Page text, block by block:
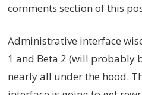
comments section of this
Administrative interface
1 and Beta 2 (will probably
nearly all under the hood.